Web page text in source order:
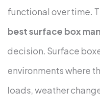
functional over time.
best surface box
decision. Surface
environments where
loads, weather